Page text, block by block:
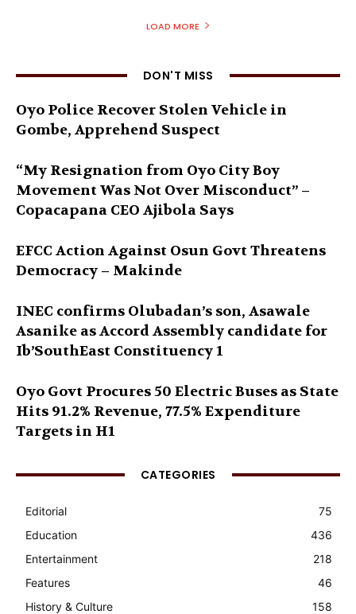
LOAD MORE
DON'T MISS
Oyo Police Recover Stolen Vehicle in
Gombe, Apprehend Suspect
“My Resignation from Oyo City Boy
Movement Was Not Over Misconduct” –
Copacapana CEO Ajibola Says
EFCC Action Against Osun Govt Threatens
Democracy – Makinde
INEC confirms Olubadan’s son, Asawale
Asanike as Accord Assembly candidate for
Ib’SouthEast Constituency 1
Oyo Govt Procures 50 Electric Buses as State
Hits 91.2% Revenue, 77.5% Expenditure
Targets in H1
CATEGORIES
Editorial
75
Education
436
Entertainment
218
Features
46
History & Culture
158